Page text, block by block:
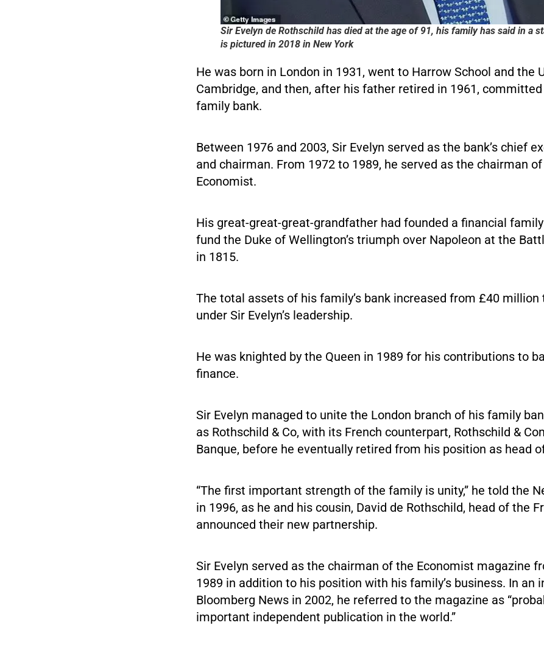
Sir Evelyn de Rothschild has died at the age of 91, his family has said in a
is pictured in 2018 in New York
He was born in London in 1931, went to Harrow School and the
Cambridge, and then, after his father retired in 1961,
family bank.
Between 1976 and 2003, Sir Evelyn served as the bank’s chief
and chairman. From 1972 to 1989, he served as the chairman
Economist.
His great-great-great-grandfather had founded a financial
fund the Duke of Wellington’s triumph over Napoleon at the
in 1815.
The total assets of his family’s bank increased from £40 million
under Sir Evelyn’s leadership.
He was knighted by the Queen in 1989 for his contributions to
finance.
Sir Evelyn managed to unite the London branch of his family
as Rothschild & Co, with its French counterpart, Rothschild &
Banque, before he eventually retired from his position as head
“The first important strength of the family is unity,” he told the
in 1996, as he and his cousin, David de Rothschild, head of the
announced their new partnership.
Sir Evelyn served as the chairman of the Economist magazine
1989 in addition to his position with his family’s business. In an
Bloomberg News in 2002, he referred to the magazine as
important independent publication in the world.”